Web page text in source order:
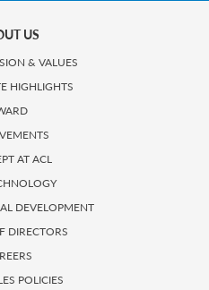
US
& VALUES
HIGHLIGHTS
AT ACL
DEVELOPMENT
DIRECTORS
POLICIES